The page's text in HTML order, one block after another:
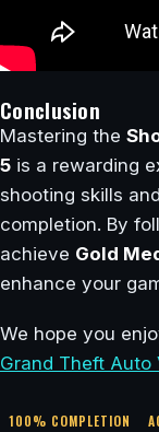
Conclusion
Mastering the
5 is a rewarding
shooting skills
completion. By
achieve Gold
enhance your
We hope you
Grand Theft Auto
100% COMPLETION